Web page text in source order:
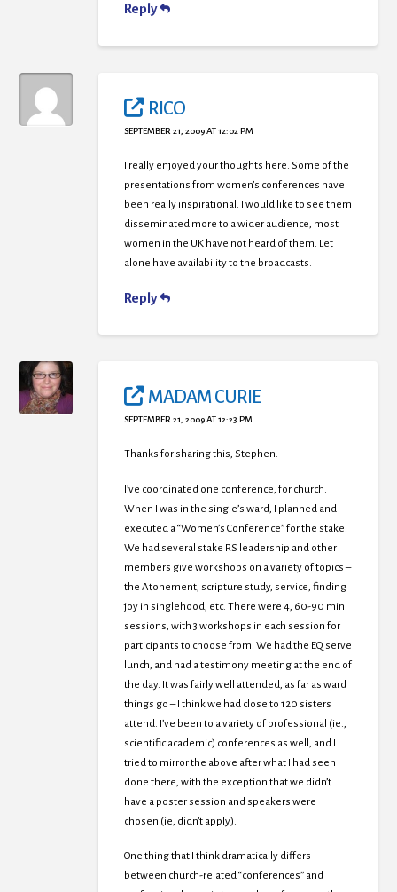
Reply
RICO
SEPTEMBER 21, 2009 AT 12:02 PM
I really enjoyed your thoughts here. Some of the
presentations from women’s conferences have
been really inspirational. I would like to see them
disseminated more to a wider audience, most
women in the UK have not heard of them. Let
alone have availability to the broadcasts.
Reply
MADAM CURIE
SEPTEMBER 21, 2009 AT 12:23 PM
Thanks for sharing this, Stephen.
I’ve coordinated one conference, for church.
When I was in the single’s ward, I planned and
executed a “Women’s Conference” for the stake.
We had several stake RS leadership and other
members give workshops on a variety of topics –
the Atonement, scripture study, service, finding
joy in singlehood, etc. There were 4, 60-90 min
sessions, with 3 workshops in each session for
participants to choose from. We had the EQ serve
lunch, and had a testimony meeting at the end of
the day. It was fairly well attended, as far as ward
things go – I think we had close to 120 sisters
attend. I’ve been to a variety of professional (ie.,
scientific academic) conferences as well, and I
tried to mirror the above after what I had seen
done there, with the exception that we didn’t
have a poster session and speakers were
chosen (ie, didn’t apply).
One thing that I think dramatically differs
between church-related “conferences” and